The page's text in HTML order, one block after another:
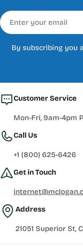
Email
By subscribing you
Customer Service
Mon-Fri, 9am-4pm
Call Us
+1 (800) 625-6426
Get in Touch
Address
21051 Superior St,